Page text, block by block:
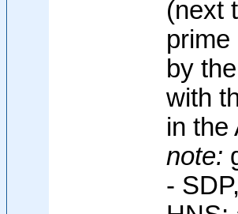
(next
prime
by
with
in the
note:
-